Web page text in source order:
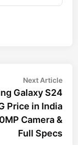
Next Article
Galaxy S24
Price in India
Camera &
Full Specs